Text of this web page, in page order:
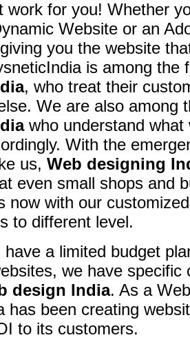
work for you! Whether
Website or an
you the website
is among the
, who treat their
We are also among
who understand what
With the
us, Web designing
even small shops and
now with our
to different level.
a limited budget
we have specific
design India. As a
has been creating
to its customers.